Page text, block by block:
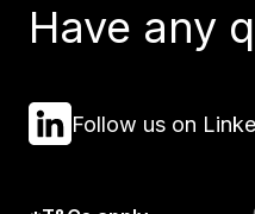
Have any
Follow us on